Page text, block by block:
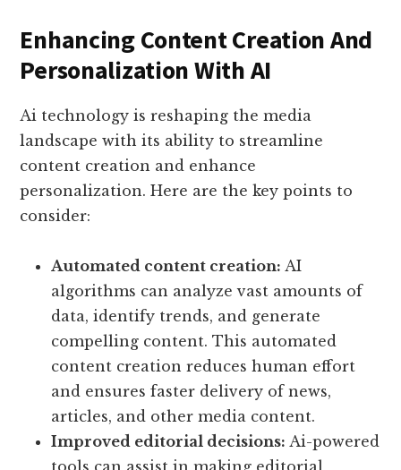
Enhancing Content Creation And
Personalization With AI
Ai technology is reshaping the media
landscape with its ability to streamline
content creation and enhance
personalization. Here are the key points to
consider:
Automated content creation: AI
algorithms can analyze vast amounts of
data, identify trends, and generate
compelling content. This automated
content creation reduces human effort
and ensures faster delivery of news,
articles, and other media content.
Improved editorial decisions: Ai-powered
tools can assist in making editorial